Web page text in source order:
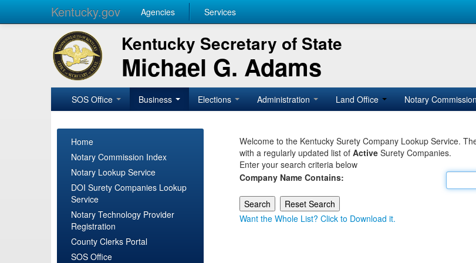
Kentucky.gov Agencies Services
Kentucky Secretary of State
Michael G. Adams
SOS Office Business Elections Administration Land Office Notary
Home
Notary Commission Index
Notary Lookup Service
DOI Surety Companies Lookup
Service
Notary Technology Provider
Registration
County Clerks Portal
SOS Office
Welcome to the Kentucky Surety Company Lookup Service.
with a regularly updated list of Active Surety Companies.
Enter your search criteria below
Company Name Contains:
Want the Whole List? Click to Download it.